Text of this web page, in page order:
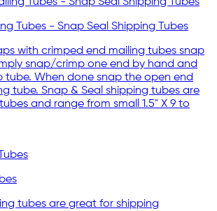
Tubes - Snap Seal Shipping Tubes
with crimped end mailing tubes snap
snap/crimp one end by hand and
tube. When done snap the open end
tube. Snap & Seal shipping tubes are
and range from small 1.5" X 9 to
tubes are great for shipping